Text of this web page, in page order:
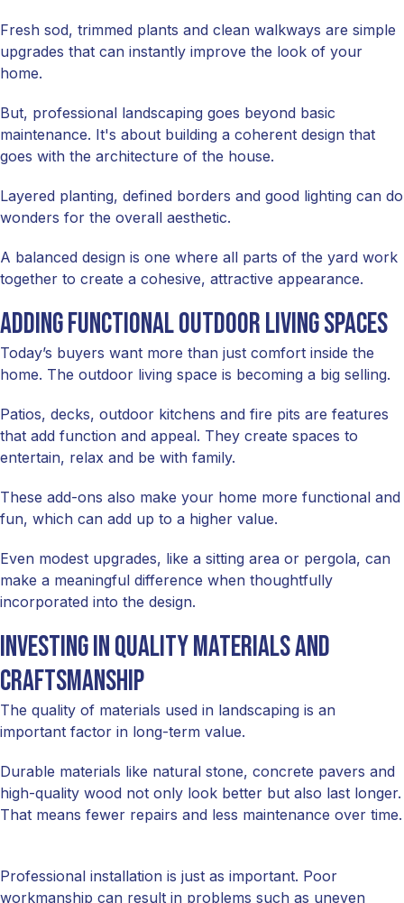
Fresh sod, trimmed plants and clean walkways are simple
upgrades that can instantly improve the look of your
home.
But, professional landscaping goes beyond basic
maintenance. It's about building a coherent design that
goes with the architecture of the house.
Layered planting, defined borders and good lighting can do
wonders for the overall aesthetic.
A balanced design is one where all parts of the yard work
together to create a cohesive, attractive appearance.
Adding functional outdoor living spaces
Today’s buyers want more than just comfort inside the
home. The outdoor living space is becoming a big selling.
Patios, decks, outdoor kitchens and fire pits are features
that add function and appeal. They create spaces to
entertain, relax and be with family.
These add-ons also make your home more functional and
fun, which can add up to a higher value.
Even modest upgrades, like a sitting area or pergola, can
make a meaningful difference when thoughtfully
incorporated into the design.
Investing in quality materials and
craftsmanship
The quality of materials used in landscaping is an
important factor in long-term value.
Durable materials like natural stone, concrete pavers and
high-quality wood not only look better but also last longer.
That means fewer repairs and less maintenance over time.
Professional installation is just as important. Poor
workmanship can result in problems such as uneven